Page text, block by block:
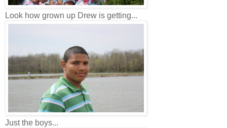
Look how grown up Drew is getting...
Just the boys...